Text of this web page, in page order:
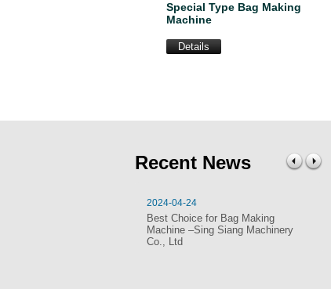
Special Type Bag Making
Machine
Details
Recent News
2024-04-24
Best Choice for Bag Making
Machine –Sing Siang Machinery
Co., Ltd